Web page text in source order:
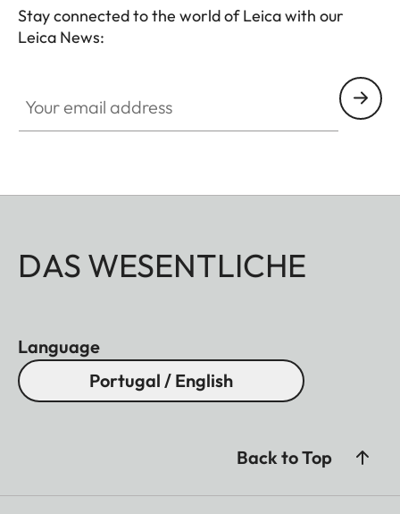
Stay connected to the world of Leica with our
Leica News:
DAS WESENTLICHE
Language
Portugal / English
Back to Top